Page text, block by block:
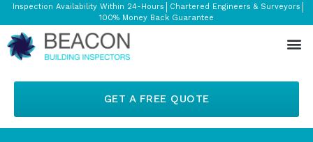
Inspection Availability Within 24-Hours
Chartered Engineers & Surveyors
100% Money Back Guarantee
GET A FREE QUOTE